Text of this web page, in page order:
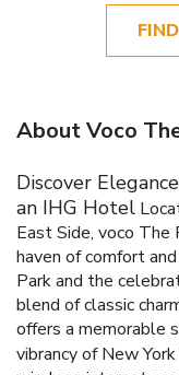
About Voco
Discover
an IHG Hotel
East Side, voco The
haven of comfort
Park and the
blend of classic
offers a memorable
vibrancy of New York